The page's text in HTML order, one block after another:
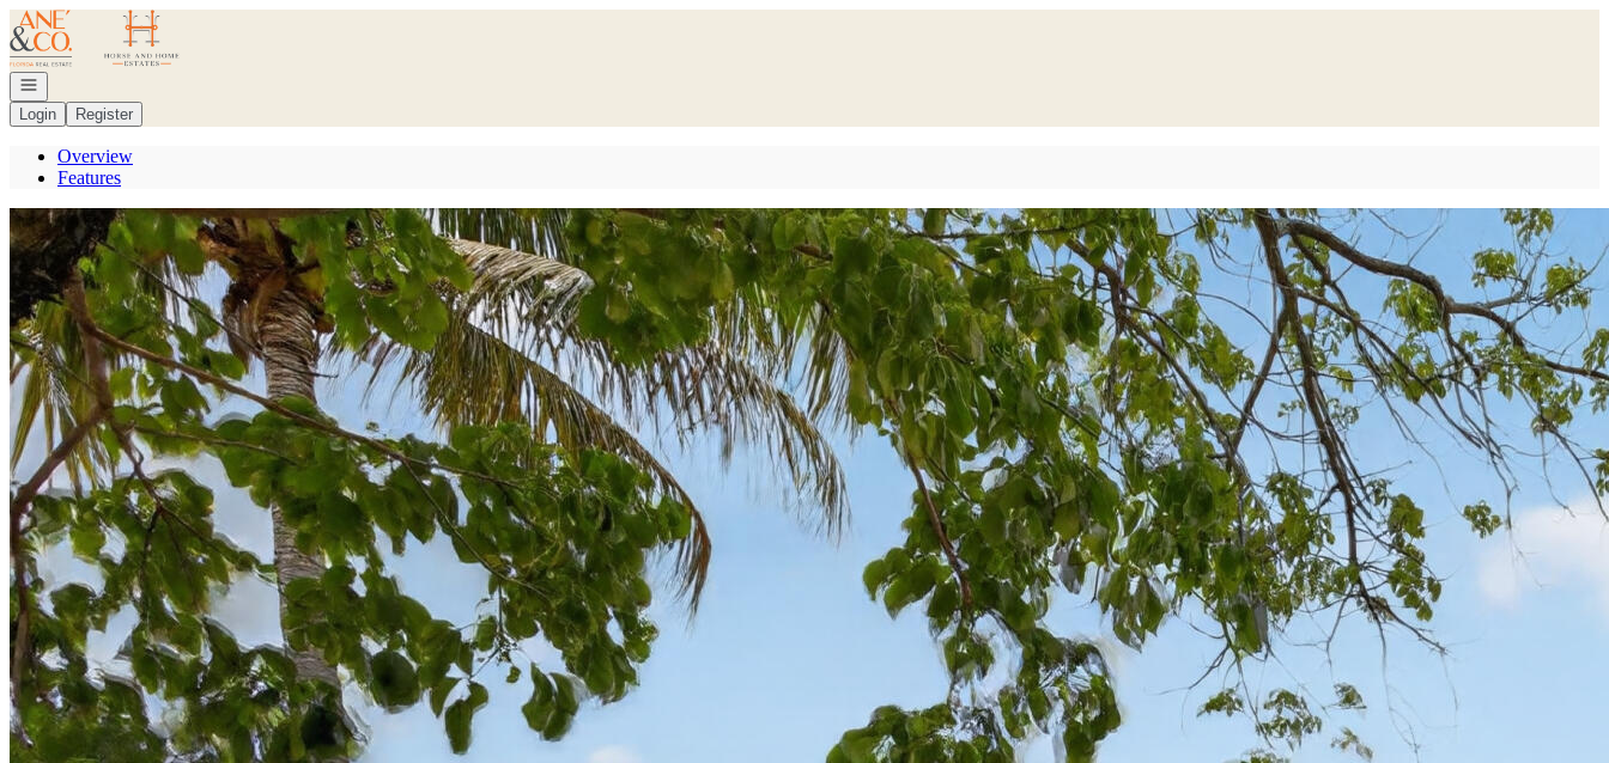
Go to: Homepage
Open navigation
Login
Register
Overview
Features